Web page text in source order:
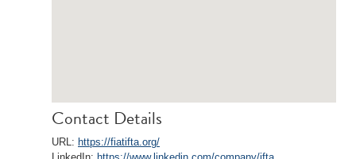
Contact Details
URL: https://fiatifta.org/